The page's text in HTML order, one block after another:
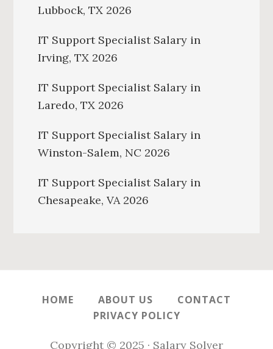
Lubbock, TX 2026
IT Support Specialist Salary in
Irving, TX 2026
IT Support Specialist Salary in
Laredo, TX 2026
IT Support Specialist Salary in
Winston-Salem, NC 2026
IT Support Specialist Salary in
Chesapeake, VA 2026
HOME ABOUT US
CONTACT
PRIVACY POLICY
Copyright © 2025 · Salary Solver